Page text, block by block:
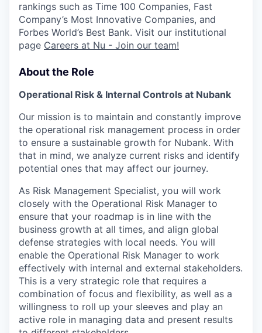
rankings such as Time 100 Companies, Fast
Company’s Most Innovative Companies, and
Forbes World’s Best Bank. Visit our institutional
page Careers at Nu - Join our team!
About the Role
Operational Risk & Internal Controls at Nubank
Our mission is to maintain and constantly improve
the operational risk management process in order
to ensure a sustainable growth for Nubank. With
that in mind, we analyze current risks and identify
potential ones that may affect our journey.
As Risk Management Specialist, you will work
closely with the Operational Risk Manager to
ensure that your roadmap is in line with the
business growth at all times, and align global
defense strategies with local needs. You will
enable the Operational Risk Manager to work
effectively with internal and external stakeholders.
This is a very strategic role that requires a
combination of focus and flexibility, as well as a
willingness to roll up your sleeves and play an
active role in managing data and present results